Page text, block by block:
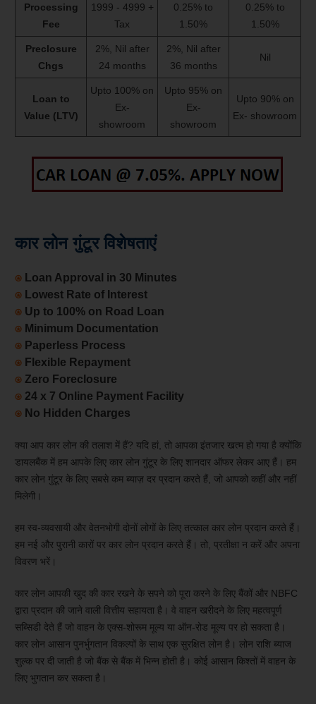
Processing
Fee
1999 - 4999 +
Tax
0.25% to
1.50%
0.25% to
1.50%
Preclosure
Chgs
2%, Nil after
24 months
2%, Nil after
36 months
Nil
Loan to
Value (LTV)
Upto 100% on
Ex-
showroom
Upto 95% on
Ex-
showroom
Upto 90% on
Ex- showroom
कार लोन गुंटूर विशेषताएं
⍟ Loan Approval in 30 Minutes
⍟ Lowest Rate of Interest
⍟ Up to 100% on Road Loan
⍟ Minimum Documentation
⍟ Paperless Process
⍟ Flexible Repayment
⍟ Zero Foreclosure
⍟ 24 x 7 Online Payment Facility
⍟ No Hidden Charges
क्या आप कार लोन की तलाश में हैं? यदि हां, तो आपका इंतजार खत्म हो गया है क्योंकि
डायलबैंक में हम आपके लिए कार लोन गुंटूर के लिए शानदार ऑफर लेकर आए हैं। हम
कार लोन गुंटूर के लिए सबसे कम ब्याज़ दर प्रदान करते हैं, जो आपको कहीं और नहीं
मिलेगी।
हम स्व-व्यवसायी और वेतनभोगी दोनों लोगों के लिए तत्काल कार लोन प्रदान करते हैं।
हम नई और पुरानी कारों पर कार लोन प्रदान करते हैं। तो, प्रतीक्षा न करें और अपना
विवरण भरें।
कार लोन आपकी खुद की कार रखने के सपने को पूरा करने के लिए बैंकों और NBFC
द्वारा प्रदान की जाने वाली वित्तीय सहायता है। वे वाहन खरीदने के लिए महत्वपूर्ण
सब्सिडी देते हैं जो वाहन के एक्स-शोरूम मूल्य या ऑन-रोड मूल्य पर हो सकता है।
कार लोन आसान पुनर्भुगतान विकल्पों के साथ एक सुरक्षित लोन है। लोन राशि ब्याज
शुल्क पर दी जाती है जो बैंक से बैंक में भिन्न होती है। कोई आसान किश्तों में वाहन के
लिए भुगतान कर सकता है।